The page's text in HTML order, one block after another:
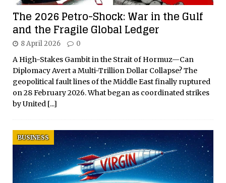
The 2026 Petro-Shock: War in the Gulf
and the Fragile Global Ledger
8 April 2026 0
A High-Stakes Gambit in the Strait of Hormuz—Can
Diplomacy Avert a Multi-Trillion Dollar Collapse? The
geopolitical fault lines of the Middle East finally ruptured
on 28 February 2026. What began as coordinated strikes
by United [...]
BUSINESS